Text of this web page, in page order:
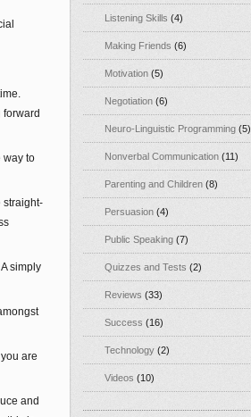
forward
way to
straight-
simply
are
and
Listening Skills (4)
Making Friends (6)
Motivation (5)
Negotiation (6)
Neuro-Linguistic Programming (5)
Nonverbal Communication (11)
Parenting and Children (8)
Persuasion (4)
Public Speaking (7)
Quizzes and Tests (2)
Reviews (33)
Success (16)
Technology (2)
Videos (10)